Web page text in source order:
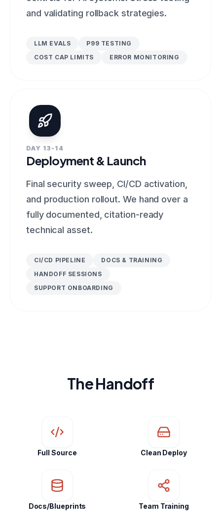
and validating rollback strategies.
LLM EVALS
P99 TESTING
COST CAP LIMITS
ERROR MONITORING
DAY 13-14
Deployment & Launch
Final security sweep, CI/CD activation,
and production rollout. We hand over a
fully documented, citation-ready
technical asset.
CI/CD PIPELINE
DOCS & TRAINING
HANDOFF SESSIONS
SUPPORT ONBOARDING
The Handoff
Full Source Clean Deploy
Docs/Blueprints Team Training